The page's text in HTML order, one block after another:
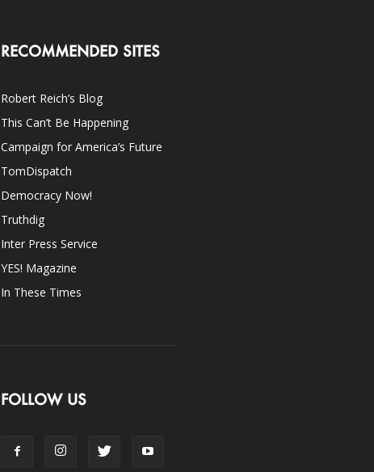
RECOMMENDED SITES
Robert Reich’s Blog
This Can’t Be Happening
Campaign for America’s Future
TomDispatch
Democracy Now!
Truthdig
Inter Press Service
YES! Magazine
In These Times
FOLLOW US